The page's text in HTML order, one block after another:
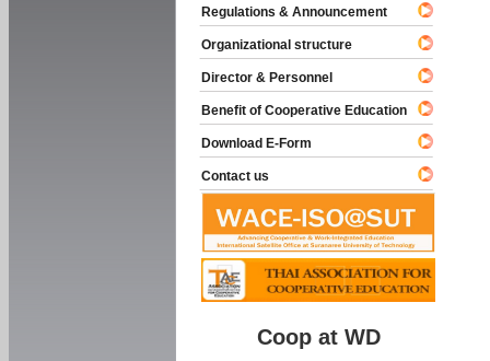
Regulations & Announcement
Organizational structure
Director & Personnel
Benefit of Cooperative Education
Download E-Form
Contact us
Coop at WD